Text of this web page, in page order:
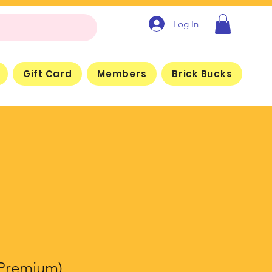
Log In
Gift Card Members Brick Bucks